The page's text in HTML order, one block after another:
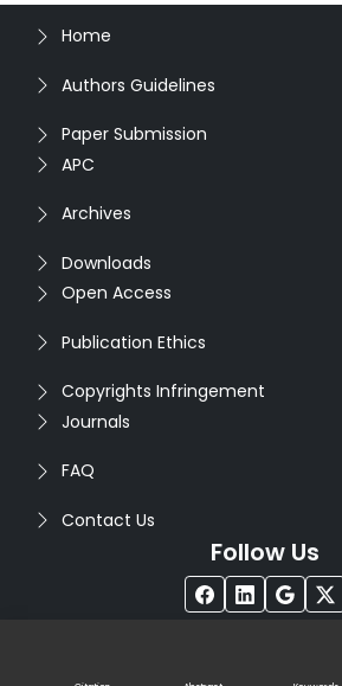
Home
Authors Guidelines
Paper Submission
APC
Archives
Downloads
Open Access
Publication Ethics
Copyrights Infringement
Journals
FAQ
Contact Us
Follow Us
Rights Reserved. Designed by